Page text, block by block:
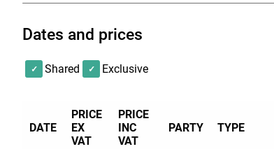
Dates and prices
Shared Exclusive
DATE
PRICE
EX
VAT
PRICE
INC
VAT
PARTY TYPE
ENQUIRE